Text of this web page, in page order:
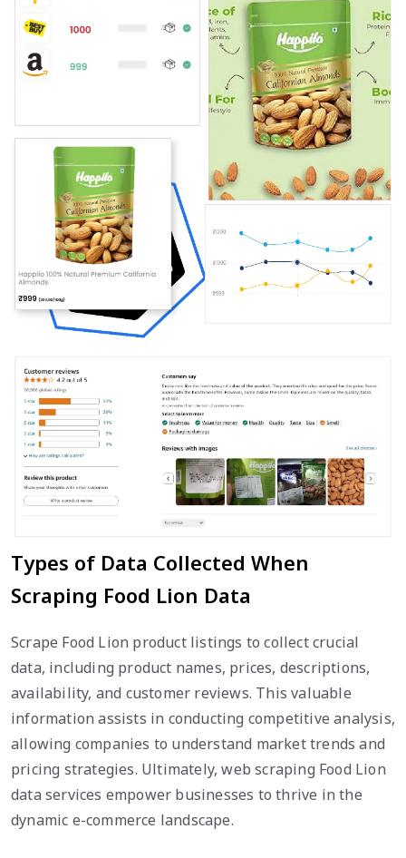
Types of Data Collected When
Scraping Food Lion Data
Scrape Food Lion product listings to collect crucial
data, including product names, prices, descriptions,
availability, and customer reviews. This valuable
information assists in conducting competitive analysis,
allowing companies to understand market trends and
pricing strategies. Ultimately, web scraping Food Lion
data services empower businesses to thrive in the
dynamic e-commerce landscape.